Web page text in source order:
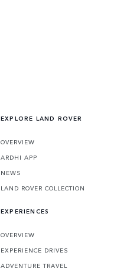
EXPLORE LAND ROVER
OVERVIEW
ARDHI APP
NEWS
LAND ROVER COLLECTION
EXPERIENCES
OVERVIEW
EXPERIENCE DRIVES
ADVENTURE TRAVEL